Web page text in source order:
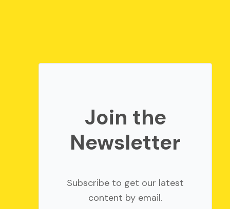
Join the
Newsletter
Subscribe to get our latest
content by email.